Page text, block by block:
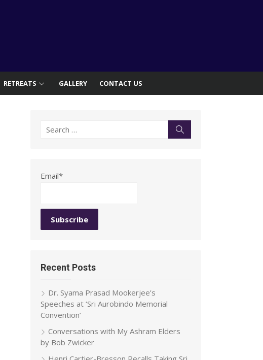
RETREATS GALLERY CONTACT US
Search
Email*
Recent Posts
Dr. Syama Prasad Mookerjee’s
Speeches at ‘Sri Aurobindo Memorial
Convention’
Conversations with My Ashram Elders
by Bob Zwicker